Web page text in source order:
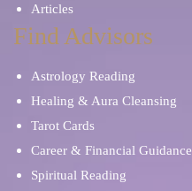
Articles
Find Advisors
Astrology Reading
Healing & Aura Cleansing
Tarot Cards
Career & Financial Guidance
Spiritual Reading